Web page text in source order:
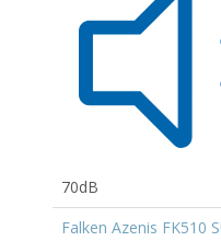
70dB
Falken Azenis FK510